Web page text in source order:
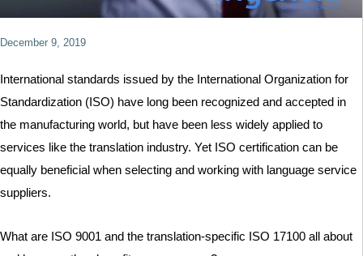
December 9, 2019
International standards issued by the International Organization for
Standardization (ISO) have long been recognized and accepted in
the manufacturing world, but have been less widely applied to
services like the translation industry. Yet ISO certification can be
equally beneficial when selecting and working with language service
suppliers.
What are ISO 9001 and the translation-specific ISO 17100 all about